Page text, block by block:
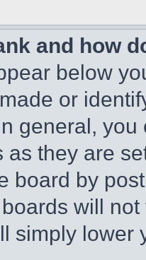
and how
below
or
general,
as they are
board by
will
simply lower